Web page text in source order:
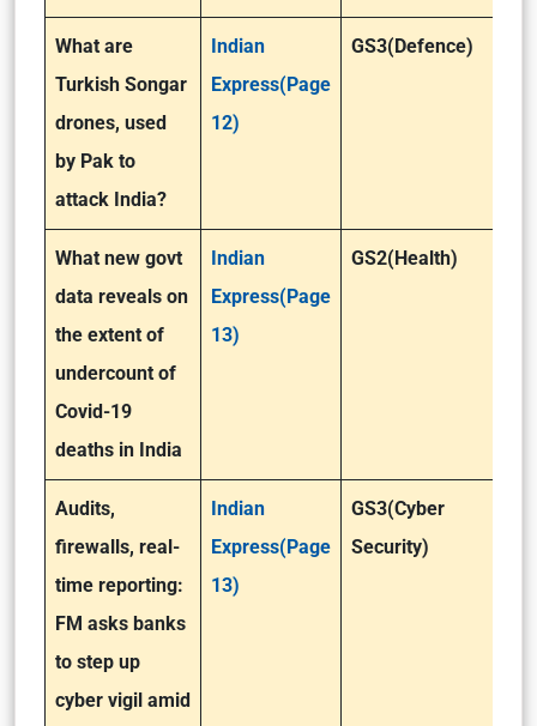
What are
Turkish Songar
drones, used
by Pak to
attack India?
Indian
Express(Page
12)
GS3(Defence)
What new govt
data reveals on
the extent of
undercount of
Covid-19
deaths in India
Indian
Express(Page
13)
GS2(Health)
Audits,
firewalls, real-
time reporting:
FM asks banks
to step up
cyber vigil amid
Indian
Express(Page
13)
GS3(Cyber
Security)